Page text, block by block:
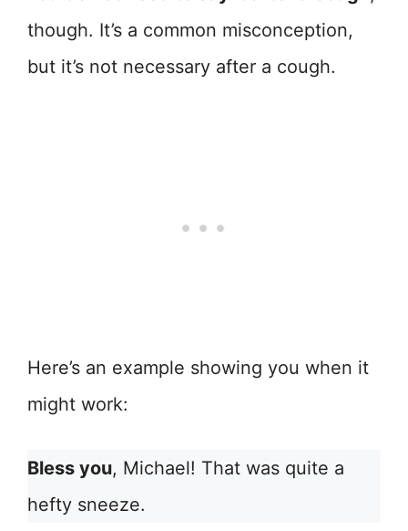
though. It’s a common misconception,
but it’s not necessary after a cough.
Here’s an example showing you when it
might work:
Bless you, Michael! That was quite a
hefty sneeze.